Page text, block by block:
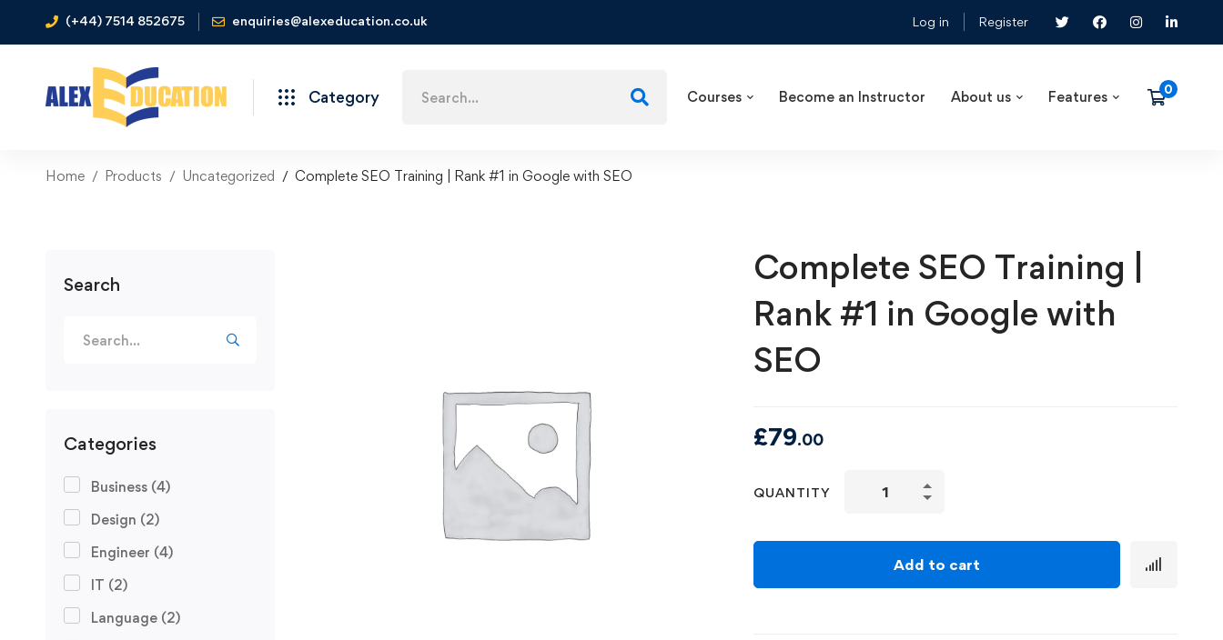
(+44) 7514 852675 enquiries@alexeducation.co.uk Log in Register
Category Courses Become an Instructor About us Features
Home Products Uncategorized Complete SEO Training | Rank #1 in Google with SEO
Search
Categories
Business (4)
Design (2)
Engineer (4)
IT (2)
Language (2)
Complete SEO Training |
Rank #1 in Google with
SEO
£79.00
QUANTITY
Add to cart